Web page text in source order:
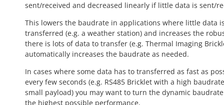
sent/received and decreased linearly if little data is sent/
This lowers the baudrate in applications where little data
transferred (e.g. a weather station) and increases the
there is lots of data to transfer (e.g. Thermal Imaging
automatically increases the baudrate as needed.
In cases where some data has to transferred as fast as
every few seconds (e.g. RS485 Bricklet with a high
small payload) you may want to turn the dynamic
the highest possible performance.